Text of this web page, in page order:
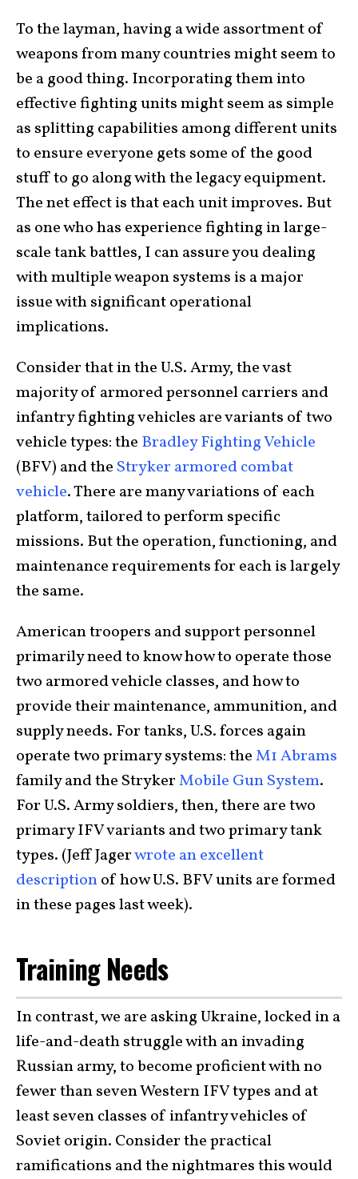
To the layman, having a wide assortment of
weapons from many countries might seem to
be a good thing. Incorporating them into
effective fighting units might seem as simple
as splitting capabilities among different units
to ensure everyone gets some of the good
stuff to go along with the legacy equipment.
The net effect is that each unit improves. But
as one who has experience fighting in large-
scale tank battles, I can assure you dealing
with multiple weapon systems is a major
issue with significant operational
implications.
Consider that in the U.S. Army, the vast
majority of armored personnel carriers and
infantry fighting vehicles are variants of two
vehicle types: the Bradley Fighting Vehicle
(BFV) and the Stryker armored combat
vehicle. There are many variations of each
platform, tailored to perform specific
missions. But the operation, functioning, and
maintenance requirements for each is largely
the same.
American troopers and support personnel
primarily need to know how to operate those
two armored vehicle classes, and how to
provide their maintenance, ammunition, and
supply needs. For tanks, U.S. forces again
operate two primary systems: theM1 Abrams
family and the StrykerMobile Gun System.
For U.S. Army soldiers, then, there are two
primary IFV variants and two primary tank
types. (Jeff Jagerwrote an excellent
descriptionof how U.S. BFV units are formed
in these pages last week).
Training Needs
In contrast, we are asking Ukraine, locked in a
life-and-death struggle with an invading
Russian army, to become proficient with no
fewer than seven Western IFV types and at
least seven classes of infantry vehicles of
Soviet origin. Consider the practical
ramifications and the nightmares this would